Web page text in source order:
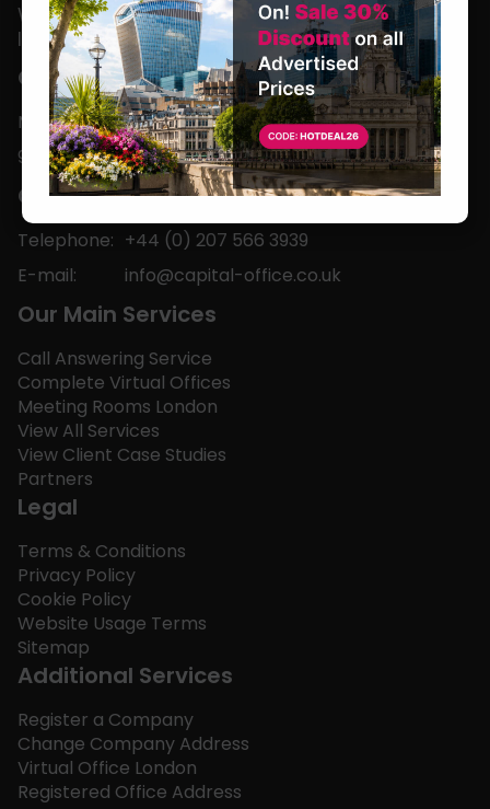
We are located in the heart of the world’s
leading business capital.
Office Hours
Monday to Friday
9am-5pm
Contact
Telephone: +44 (0) 207 566 3939
E-mail:
info@capital-office.co.uk
Our Main Services
Call Answering Service
Complete Virtual Offices
Meeting Rooms London
View All Services
View Client Case Studies
Partners
Legal
Terms & Conditions
Privacy Policy
Cookie Policy
Website Usage Terms
Sitemap
Additional Services
Register a Company
Change Company Address
Virtual Office London
Registered Office Address